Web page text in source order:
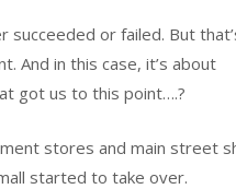
or failed. But
And in this case, it’s about
got us to this point….?
stores and main street
started to take over.